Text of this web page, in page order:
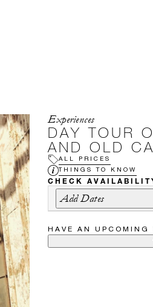
Experiences
DAY TOUR
AND OLD
ALL PRICES
THINGS TO KNOW
CHECK
Add Dates
HAVE AN UPCOMING